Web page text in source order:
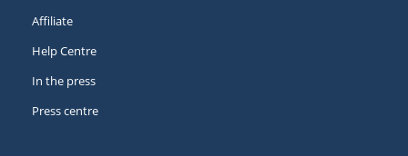
Affiliate
Help Centre
In the press
Press centre